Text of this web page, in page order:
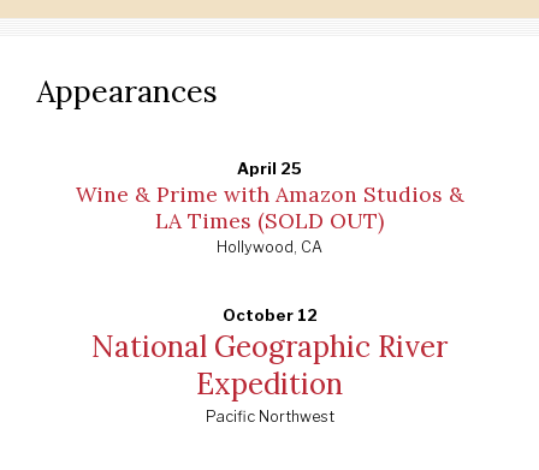
Appearances
April 25
Wine & Prime with Amazon Studios &
LA Times (SOLD OUT)
Hollywood, CA
October 12
National Geographic River
Expedition
Pacific Northwest